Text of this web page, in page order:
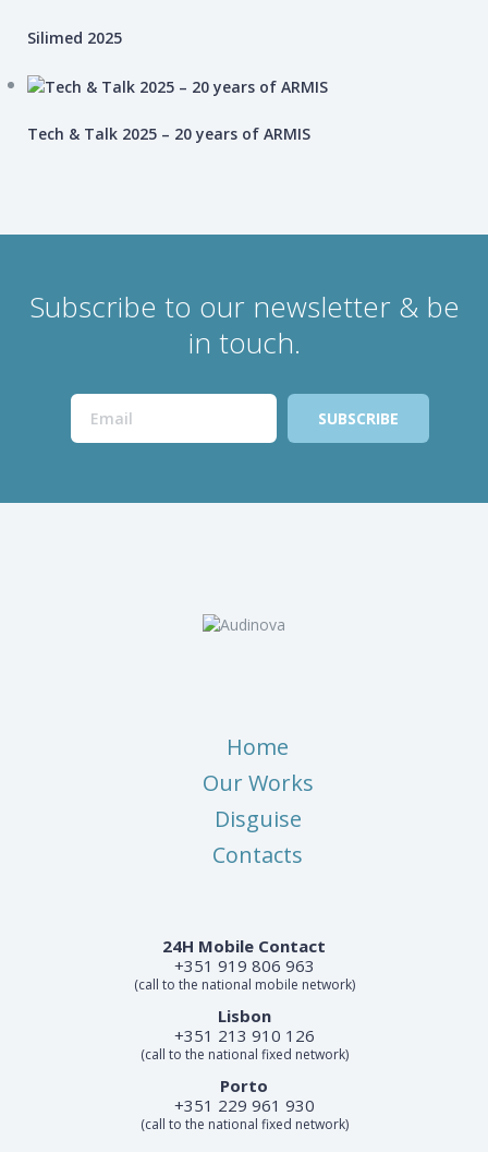
Silimed 2025
Tech & Talk 2025 – 20 years of ARMIS
Subscribe to our newsletter & be
in touch.
Home
Our Works
Disguise
Contacts
24H Mobile Contact
+351 919 806 963
(call to the national mobile network)
Lisbon
+351 213 910 126
(call to the national fixed network)
Porto
+351 229 961 930
(call to the national fixed network)